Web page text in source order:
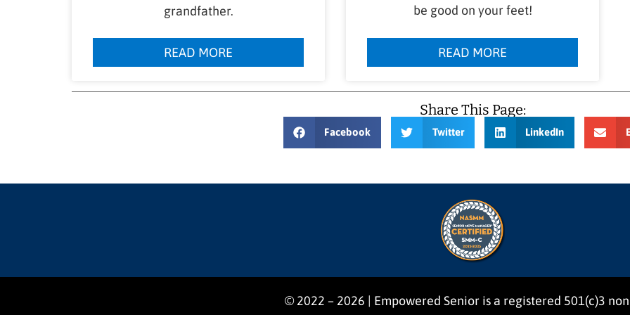
grandfather.
READ MORE
be good on your feet!
READ MORE
Share This Page:
Facebook Twitter LinkedIn
© 2022 – 2026 | Empowered Senior is a registered 501(c)3